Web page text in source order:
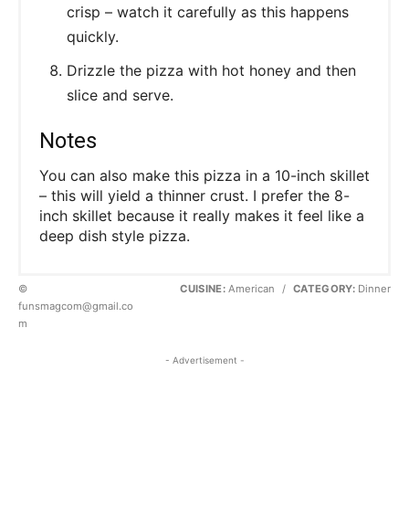
crisp – watch it carefully as this happens
quickly.
Drizzle the pizza with hot honey and then
slice and serve.
Notes
You can also make this pizza in a 10-inch skillet
– this will yield a thinner crust. I prefer the 8-
inch skillet because it really makes it feel like a
deep dish style pizza.
©
funsmagcom@gmail.co
m
CUISINE:American / CATEGORY: Dinner
- Advertisement -